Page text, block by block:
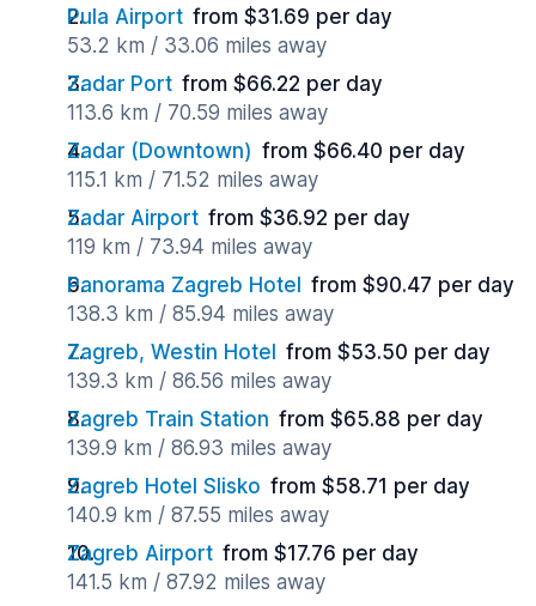
Pula Airport from $31.69 per day
53.2 km / 33.06 miles away
Zadar Port from $66.22 per day
113.6 km / 70.59 miles away
Zadar (Downtown) from $66.40 per day
115.1 km / 71.52 miles away
Zadar Airport from $36.92 per day
119 km / 73.94 miles away
Panorama Zagreb Hotel
from $90.47 per day
138.3 km / 85.94 miles away
Zagreb, Westin Hotel
from $53.50 per day
139.3 km / 86.56 miles away
Zagreb Train Station from $65.88 per day
139.9 km / 86.93 miles away
Zagreb Hotel Slisko from $58.71 per day
140.9 km / 87.55 miles away
Zagreb Airport from $17.76 per day
141.5 km / 87.92 miles away